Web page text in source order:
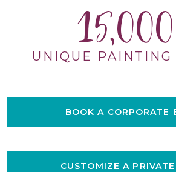
15,000
UNIQUE PAINTING
BOOK A CORPORATE
CUSTOMIZE A